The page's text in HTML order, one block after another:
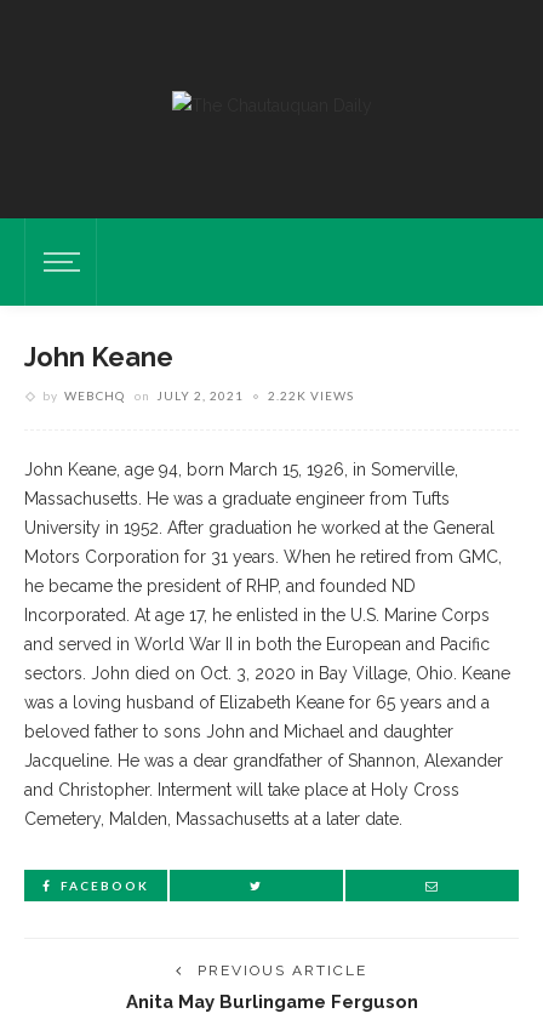
John Keane
by WEBCHQ on JULY 2, 2021 2.22K VIEWS
John Keane, age 94, born March 15, 1926, in Somerville,
Massachusetts. He was a graduate engineer from Tufts
University in 1952. After graduation he worked at the General
Motors Corporation for 31 years. When he retired from GMC,
he became the president of RHP, and founded ND
Incorporated. At age 17, he enlisted in the U.S. Marine Corps
and served in World War II in both the European and Pacific
sectors. John died on Oct. 3, 2020 in Bay Village, Ohio. Keane
was a loving husband of Elizabeth Keane for 65 years and a
beloved father to sons John and Michael and daughter
Jacqueline. He was a dear grandfather of Shannon, Alexander
and Christopher. Interment will take place at Holy Cross
Cemetery, Malden, Massachusetts at a later date.
FACEBOOK
PREVIOUS ARTICLE
Anita May Burlingame Ferguson